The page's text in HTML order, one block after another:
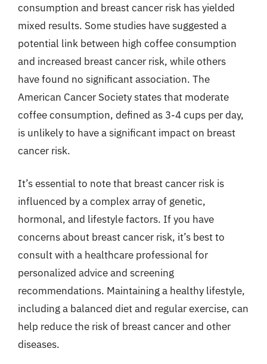
consumption and breast cancer risk has yielded
mixed results. Some studies have suggested a
potential link between high coffee consumption
and increased breast cancer risk, while others
have found no significant association. The
American Cancer Society states that moderate
coffee consumption, defined as 3-4 cups per day,
is unlikely to have a significant impact on breast
cancer risk.
It’s essential to note that breast cancer risk is
influenced by a complex array of genetic,
hormonal, and lifestyle factors. If you have
concerns about breast cancer risk, it’s best to
consult with a healthcare professional for
personalized advice and screening
recommendations. Maintaining a healthy lifestyle,
including a balanced diet and regular exercise, can
help reduce the risk of breast cancer and other
diseases.